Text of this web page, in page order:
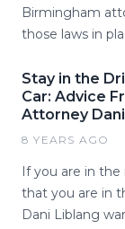
Birmingham
those laws in
Stay in the
Car: Advice
Attorney
8 YEARS AGO
If you are in
that you are in
Dani Liblang